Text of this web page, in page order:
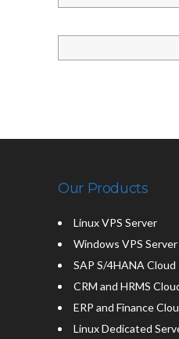
Our Products
Linux VPS Server
Windows VPS Server
SAP S/4HANA Cloud
CRM and HRMS
ERP and Finance
Linux Dedicated